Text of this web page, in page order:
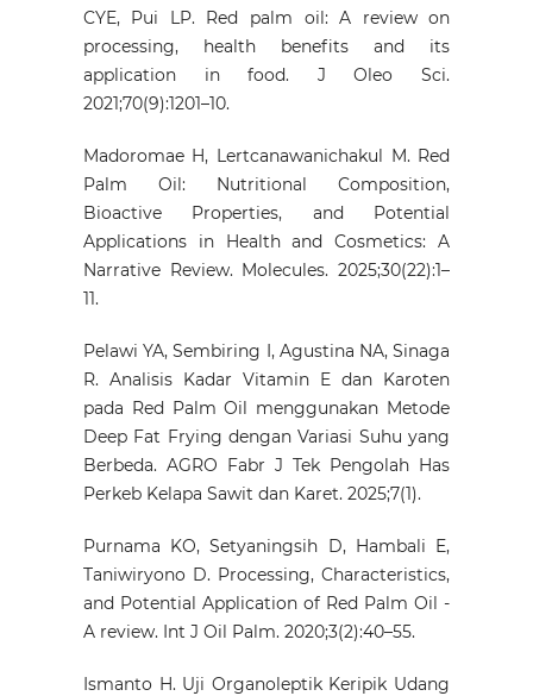
CYE, Pui LP. Red palm oil: A review on
processing, health benefits and its
application in food. J Oleo Sci.
2021;70(9):1201–10.
Madoromae H, Lertcanawanichakul M. Red
Palm Oil: Nutritional Composition,
Bioactive Properties, and Potential
Applications in Health and Cosmetics: A
Narrative Review. Molecules. 2025;30(22):1–
11.
Pelawi YA, Sembiring I, Agustina NA, Sinaga
R. Analisis Kadar Vitamin E dan Karoten
pada Red Palm Oil menggunakan Metode
Deep Fat Frying dengan Variasi Suhu yang
Berbeda. AGRO Fabr J Tek Pengolah Has
Perkeb Kelapa Sawit dan Karet. 2025;7(1).
Purnama KO, Setyaningsih D, Hambali E,
Taniwiryono D. Processing, Characteristics,
and Potential Application of Red Palm Oil -
A review. Int J Oil Palm. 2020;3(2):40–55.
Ismanto H. Uji Organoleptik Keripik Udang